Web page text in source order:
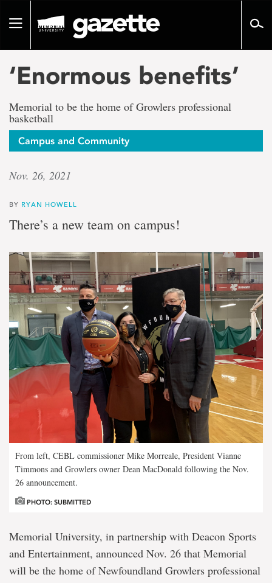
pageToggle
‘Enormous benefits’
Memorial to be the home of Growlers professional
basketball
Campus and Community
Nov. 26, 2021
BY RYAN HOWELL
There’s a new team on campus!
From left, CEBL commissioner Mike Morreale, President Vianne
Timmons and Growlers owner Dean MacDonald following the Nov.
26 announcement.
PHOTO: SUBMITTED
Memorial University, in partnership with Deacon Sports
and Entertainment, announced Nov. 26 that Memorial
will be the home of Newfoundland Growlers professional